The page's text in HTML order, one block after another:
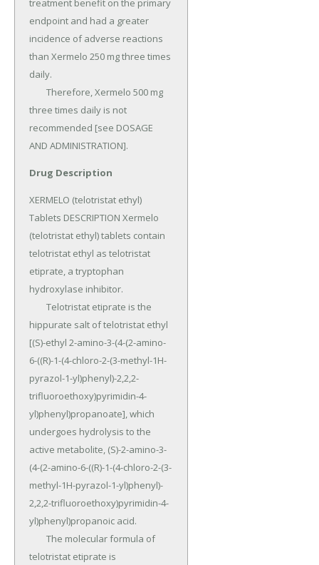
Drug Description
XERMELO (telotristat ethyl)
Tablets DESCRIPTION Xermelo
(telotristat ethyl) tablets contain
telotristat ethyl as telotristat
etiprate, a tryptophan
hydroxylase inhibitor.
hippurate salt of telotristat ethyl
[(S)-ethyl 2-amino-3-(4-(2-amino-
6-((R)-1-(4-chloro-2-(3-methyl-1H-
pyrazol-1-yl)phenyl)-2,2,2-
trifluoroethoxy)pyrimidin-4-
yl)phenyl)propanoate], which
undergoes hydrolysis to the
active metabolite, (S)-2-amino-3-
(4-(2-amino-6-((R)-1-(4-chloro-2-(3-
methyl-1H-pyrazol-1-yl)phenyl)-
2,2,2-trifluoroethoxy)pyrimidin-4-
yl)phenyl)propanoic acid.
telotristat etiprate is